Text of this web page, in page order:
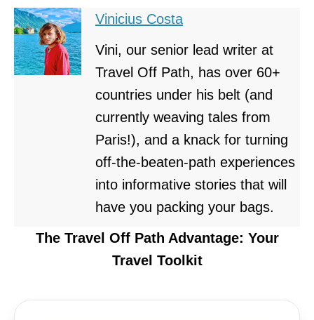
Vinicius Costa
Vini, our senior lead writer at
Travel Off Path, has over 60+
countries under his belt (and
currently weaving tales from
Paris!), and a knack for turning
off-the-beaten-path experiences
into informative stories that will
have you packing your bags.
The Travel Off Path Advantage: Your
Travel Toolkit